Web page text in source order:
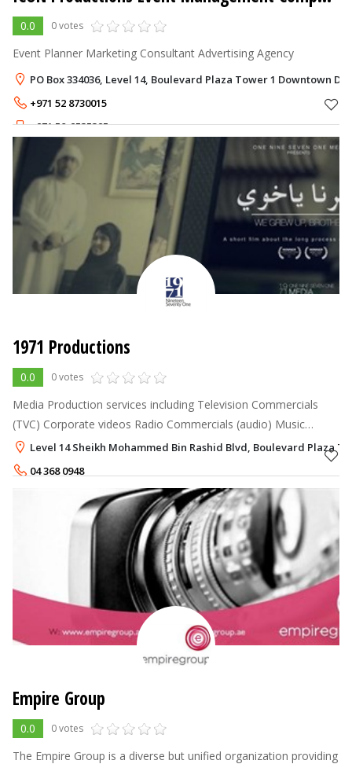
0.0 0 votes
Event Planner Marketing Consultant Advertising Agency
PO Box 334036, Level 14, Boulevard Plaza Tower 1 Downtown
+971 52 8730015
+971 50-9535395
1971 Productions
0.0 0 votes
Media Production services including Television Commercials
(TVC) Corporate videos Radio Commercials (audio) Music
videos Short films Events Film & Photography Arabic & English
Voice Over servi
Level 14 Sheikh Mohammed Bin Rashid Blvd, Boulevard Plaza
04 368 0948
Empire Group
0.0 0 votes
The Empire Group is a diverse but unified organization providing